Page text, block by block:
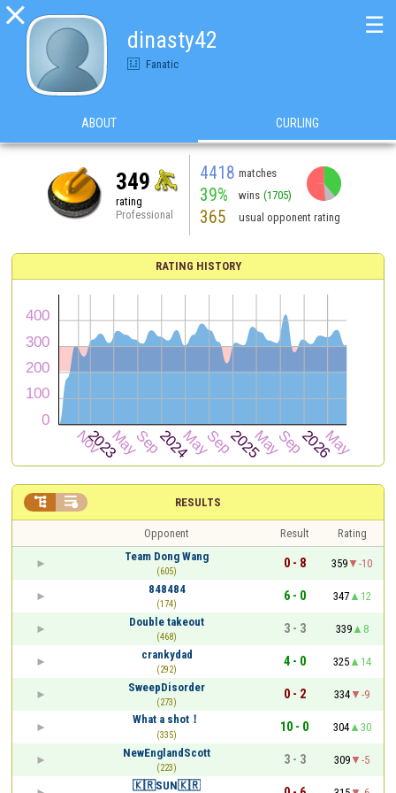

dinasty42
Fanatic
☰
ABOUT CURLING
349
rating
Professional
4418 matches
39% wins (1705)
365 usual opponent rating
RATING HISTORY
RESULTS
 
Opponent Result
Rating
Team Dong Wang
(605)
0 - 8 359
-10
848484
(174)
6 - 0 347
12
Double takeout
(468)
3 - 3 339
8
crankydad
(292)
4 - 0 325
14
SweepDisorder
(273)
0 - 2 334
-9
What a shot！
(335)
10 - 0 304
30
NewEnglandScott
(223)
3 - 3 309
-5
🇰🇷SUN🇰🇷